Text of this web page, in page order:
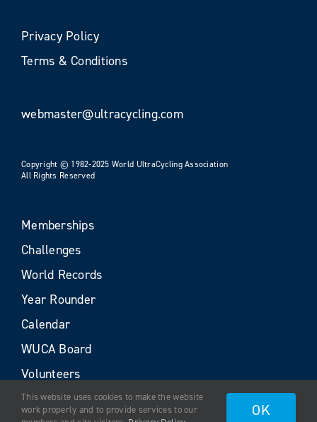
Privacy Policy
Terms & Conditions
webmaster@ultracycling.com
Copyright © 1982-2025 World UltraCycling Association
All Rights Reserved
Memberships
Challenges
World Records
Year Rounder
Calendar
WUCA Board
Volunteers
This website uses cookies to make the website
work properly and to provide services to our
OK